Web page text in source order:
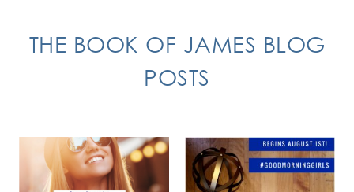
THE BOOK OF JAMES BLOG
POSTS